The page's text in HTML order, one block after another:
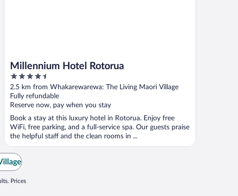
Millennium Hotel Rotorua
4.5
out
of
5
2.5 km from Whakarewarewa: The Living Maori Village
Fully refundable
Reserve now, pay when you stay
Book a stay at this luxury hotel in Rotorua. Enjoy free
WiFi, free parking, and a full-service spa. Our guests praise
the helpful staff and the clean rooms in ...
Prices